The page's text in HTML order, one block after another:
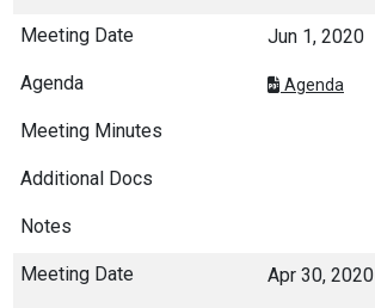
Jun 1, 2020
Agenda
Apr 30, 2020